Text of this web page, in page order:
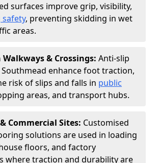
surfaces improve grip, visibility,
safety, preventing skidding in wet
areas.
& Crossings: Anti-slip
enhance foot traction,
risk of slips and falls in public
areas, and transport hubs.
Commercial Sites: Customised
solutions are used in loading
floors, and factory
where traction and durability are